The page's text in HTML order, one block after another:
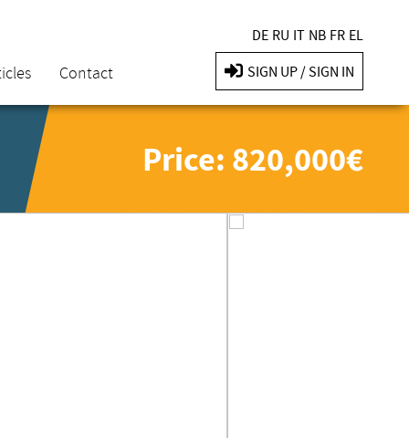
Contact
DE RU IT NB FR EL
SIGN UP / SIGN IN
Price: 820,000€